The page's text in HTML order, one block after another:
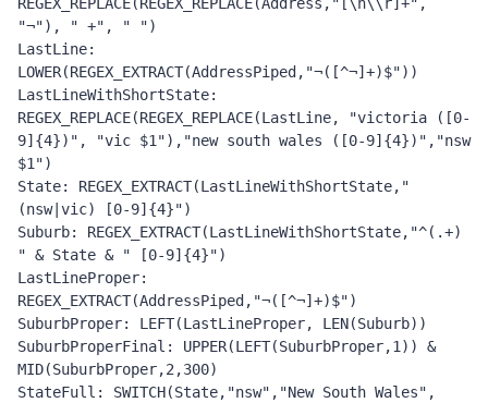
"¬"), " +", " ")
LastLine:
LOWER(REGEX_EXTRACT(AddressPiped,"¬([^¬]+)$"))
LastLineWithShortState:
REGEX_REPLACE(REGEX_REPLACE(LastLine, "victoria ([0-
9]{4})", "vic $1"),"new south wales ([0-9]{4})","nsw
$1")
State: REGEX_EXTRACT(LastLineWithShortState,"
(nsw|vic) [0-9]{4}")
Suburb: REGEX_EXTRACT(LastLineWithShortState,"^(.+)
" & State & " [0-9]{4}")
LastLineProper:
REGEX_EXTRACT(AddressPiped,"¬([^¬]+)$")
SuburbProper: LEFT(LastLineProper, LEN(Suburb))
SuburbProperFinal: UPPER(LEFT(SuburbProper,1)) &
MID(SuburbProper,2,300)
StateFull: SWITCH(State,"nsw","New South Wales",